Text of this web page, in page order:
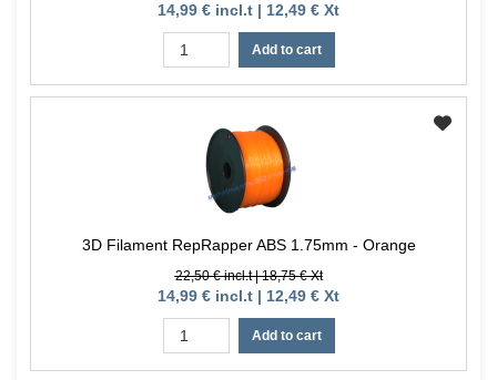
14,99 € incl.t | 12,49 € Xt
Add to cart
3D Filament RepRapper ABS 1.75mm - Orange
22,50 € incl.t | 18,75 € Xt
14,99 € incl.t | 12,49 € Xt
Add to cart